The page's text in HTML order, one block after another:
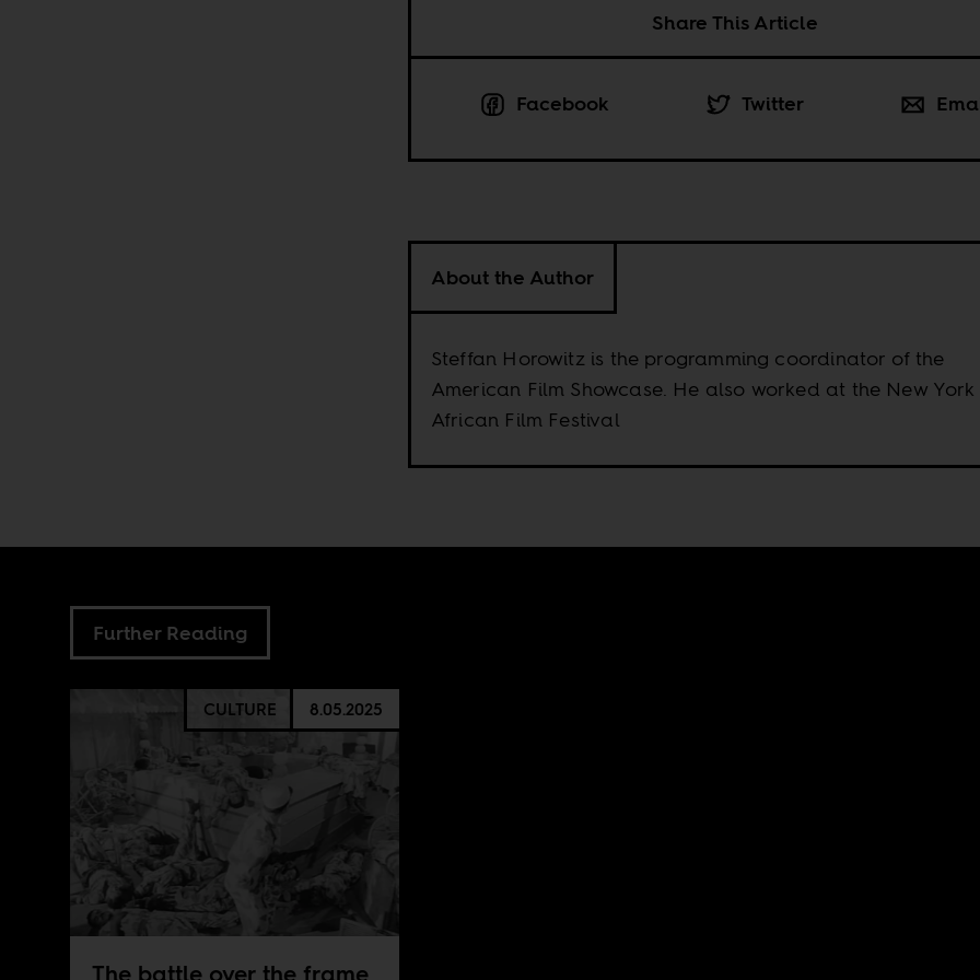
Share This Article
Facebook Twitter
About the Author
Steffan Horowitz is the programming coordinator of the
American Film Showcase. He also worked at the New York
African Film Festival
Further Reading
CULTURE 8.05.2025